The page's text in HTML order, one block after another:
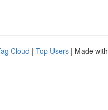
Cloud | Top Users | Made with